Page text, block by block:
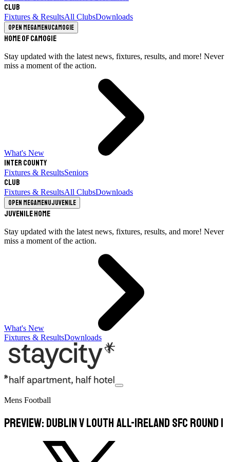
Club
Fixtures & ResultsAll ClubsDownloads
Open megamenuCamogie
Home of Camogie
Stay updated with the latest news, fixtures, results, and more! Never
miss a moment of the action.
What's New
Inter County
Fixtures & ResultsSeniors
Club
Fixtures & ResultsAll ClubsDownloads
Open megamenuJuvenile
Juvenile Home
Stay updated with the latest news, fixtures, results, and more! Never
miss a moment of the action.
What's New
Fixtures & ResultsDownloads
Mens Football
PREVIEW: Dublin v Louth All-Ireland SFC Round 1